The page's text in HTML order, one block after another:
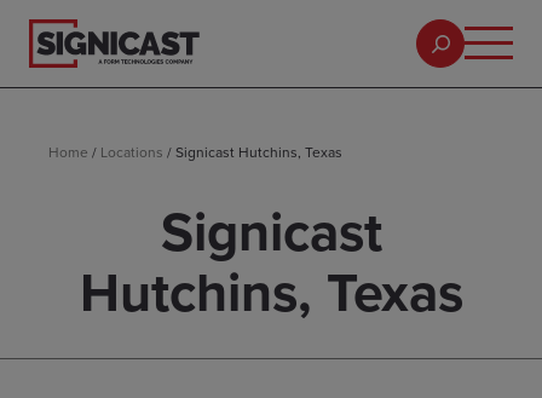
Home / Locations /Signicast Hutchins, Texas
Signicast
Hutchins, Texas